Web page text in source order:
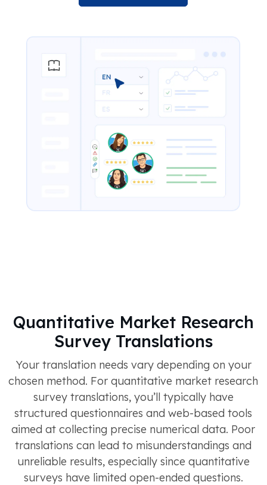
Quantitative Market Research
Survey Translations
Your translation needs vary depending on your
chosen method. For quantitative market research
survey translations, you’ll typically have
structured questionnaires and web-based tools
aimed at collecting precise numerical data. Poor
translations can lead to misunderstandings and
unreliable results, especially since quantitative
surveys have limited open-ended questions.